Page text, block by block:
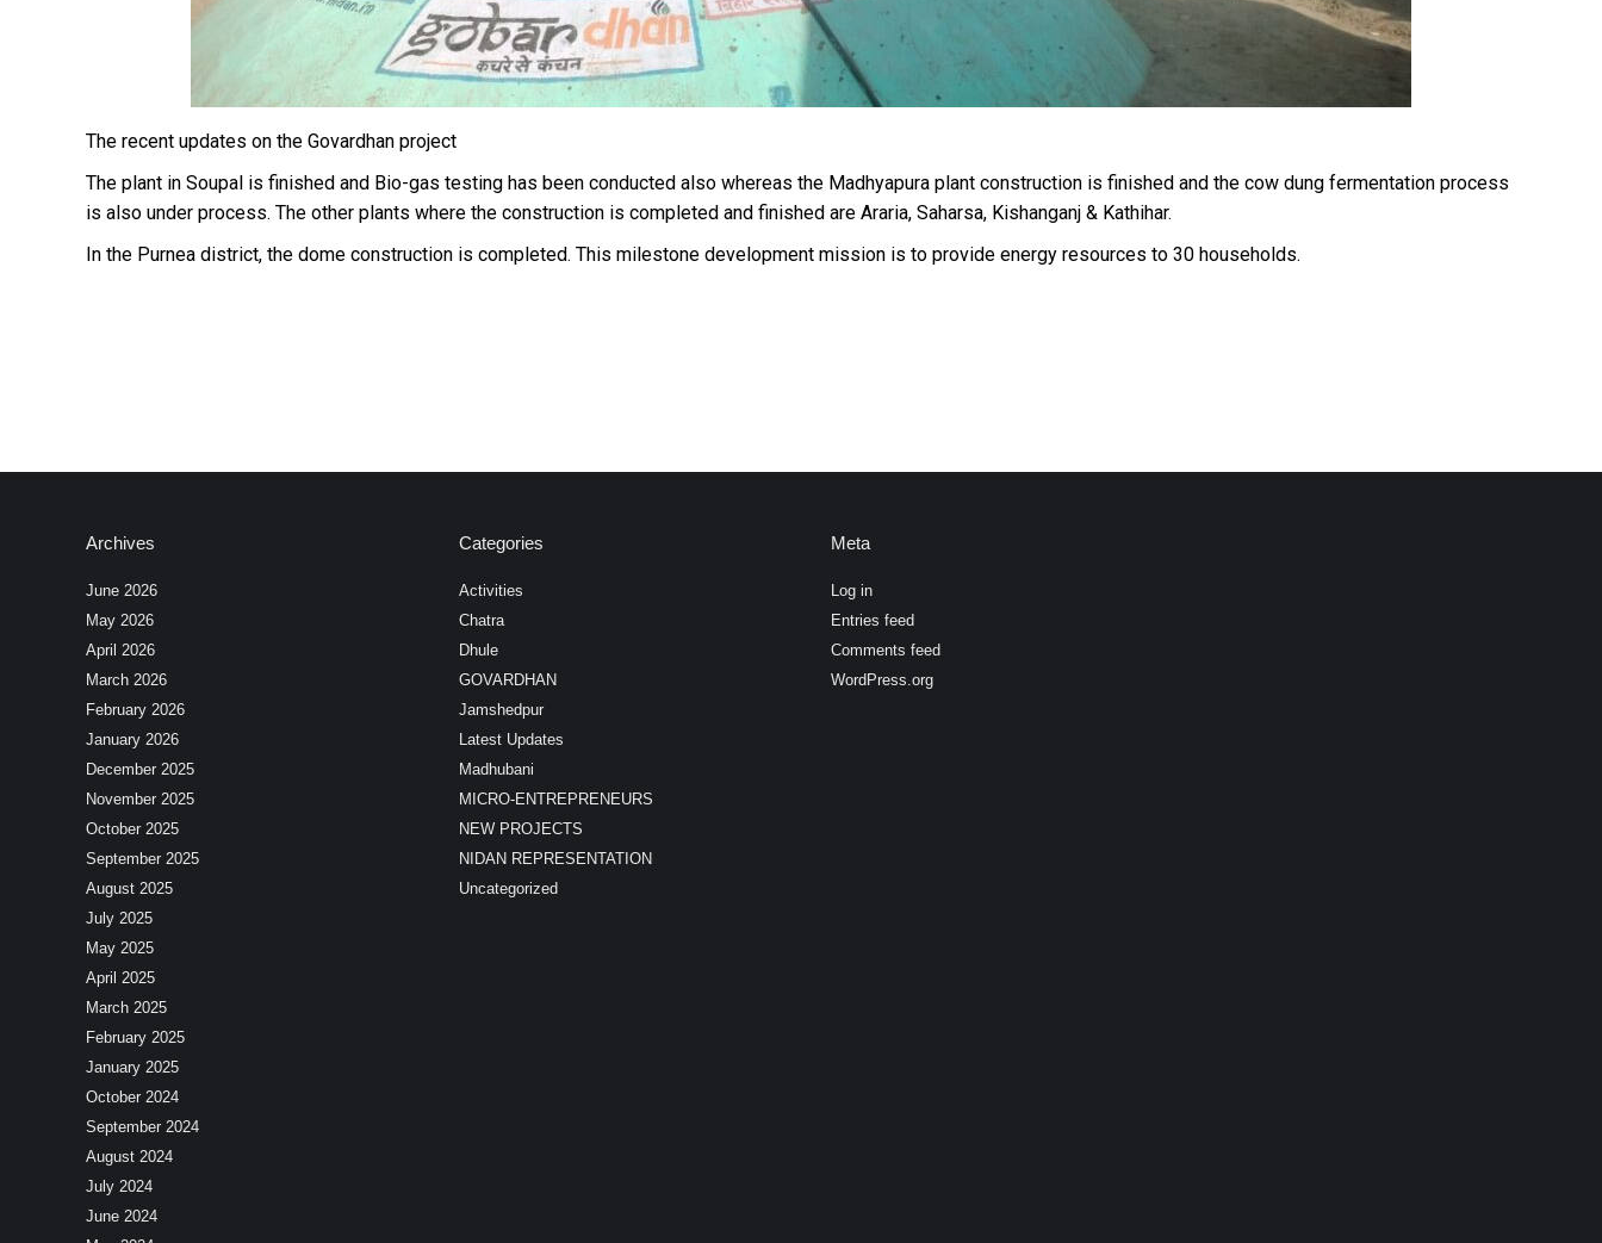
The recent updates on the Govardhan project
The plant in Soupal is finished and Bio-gas testing has been conducted also whereas the Madhyapura plant construction is finished and the cow dung fermentation process
is also under process. The other plants where the construction is completed and finished are Araria, Saharsa, Kishanganj & Kathihar.
In the Purnea district, the dome construction is completed. This milestone development mission is to provide energy resources to 30 households.
Archives
June 2026
May 2026
April 2026
March 2026
February 2026
January 2026
December 2025
November 2025
October 2025
September 2025
August 2025
July 2025
May 2025
April 2025
March 2025
February 2025
January 2025
October 2024
September 2024
August 2024
July 2024
June 2024
Categories
Activities
Chatra
Dhule
GOVARDHAN
Jamshedpur
Latest Updates
Madhubani
MICRO-ENTREPRENEURS
NEW PROJECTS
NIDAN REPRESENTATION
Uncategorized
Meta
Log in
Entries feed
Comments feed
WordPress.org